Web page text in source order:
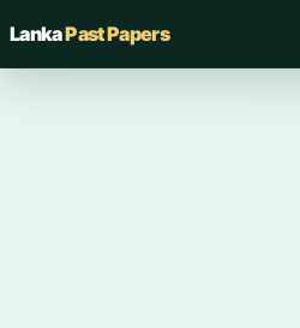
LankaPast Papers